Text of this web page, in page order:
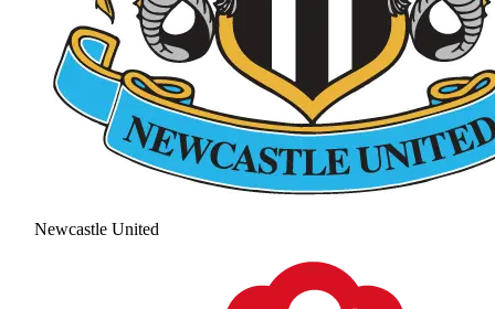
Newcastle United